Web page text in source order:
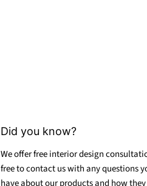
Did you know?
We offer free interior design
free to contact us with any questions
have about our products and how